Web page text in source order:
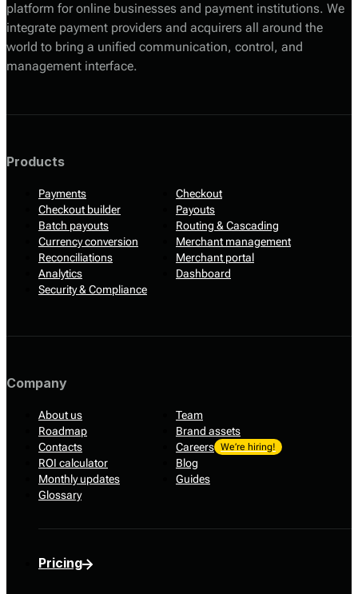
platform for online businesses and payment institutions. We
integrate payment providers and acquirers all around the
world to bring a unified communication, control, and
management interface.
Products
Payments
Checkout
Checkout builder
Payouts
Batch payouts
Routing & Cascading
Currency conversion
Merchant management
Reconciliations
Merchant portal
Analytics
Dashboard
Security & Compliance
Company
About us
Team
Roadmap
Brand assets
Contacts
Careers We’re hiring!
ROI calculator
Blog
Monthly updates
Guides
Glossary
Pricing